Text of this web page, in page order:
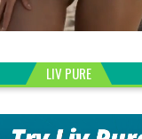
LIV PURE